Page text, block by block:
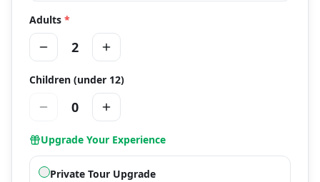
Adults *
2
Children (under 12)
0
Upgrade Your Experience
Private Tour Upgrade